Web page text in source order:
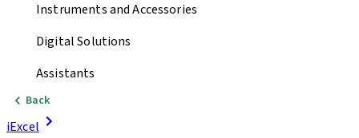
Instruments and Accessories
Digital Solutions
Assistants
Back
iExcel